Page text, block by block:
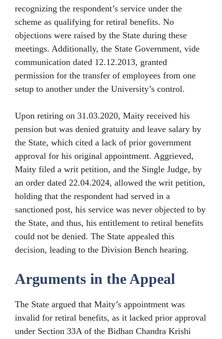
recognizing the respondent’s service under the
scheme as qualifying for retiral benefits. No
objections were raised by the State during these
meetings. Additionally, the State Government, vide
communication dated 12.12.2013, granted
permission for the transfer of employees from one
setup to another under the University’s control.
Upon retiring on 31.03.2020, Maity received his
pension but was denied gratuity and leave salary by
the State, which cited a lack of prior government
approval for his original appointment. Aggrieved,
Maity filed a writ petition, and the Single Judge, by
an order dated 22.04.2024, allowed the writ petition,
holding that the respondent had served in a
sanctioned post, his service was never objected to by
the State, and thus, his entitlement to retiral benefits
could not be denied. The State appealed this
decision, leading to the Division Bench hearing.
Arguments in the Appeal
The State argued that Maity’s appointment was
invalid for retiral benefits, as it lacked prior approval
under Section 33A of the Bidhan Chandra Krishi